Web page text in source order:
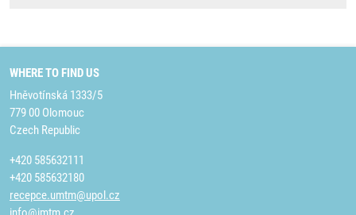
WHERE TO FIND US
Hněvotínská 1333/5
779 00 Olomouc
Czech Republic
+420 585632111
+420 585632180
recepce.umtm@upol.cz